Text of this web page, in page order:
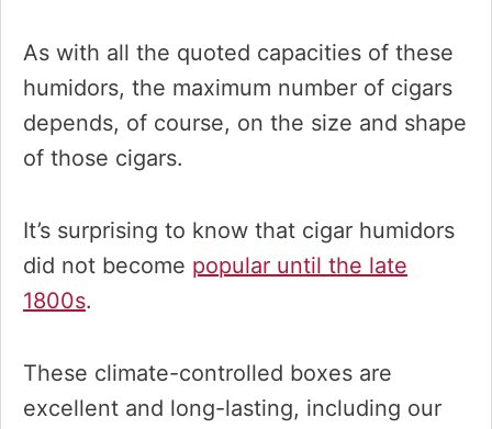
As with all the quoted capacities of these
humidors, the maximum number of cigars
depends, of course, on the size and shape
of those cigars.
It’s surprising to know that cigar humidors
did not become popular until the late
1800s.
These climate-controlled boxes are
excellent and long-lasting, including our